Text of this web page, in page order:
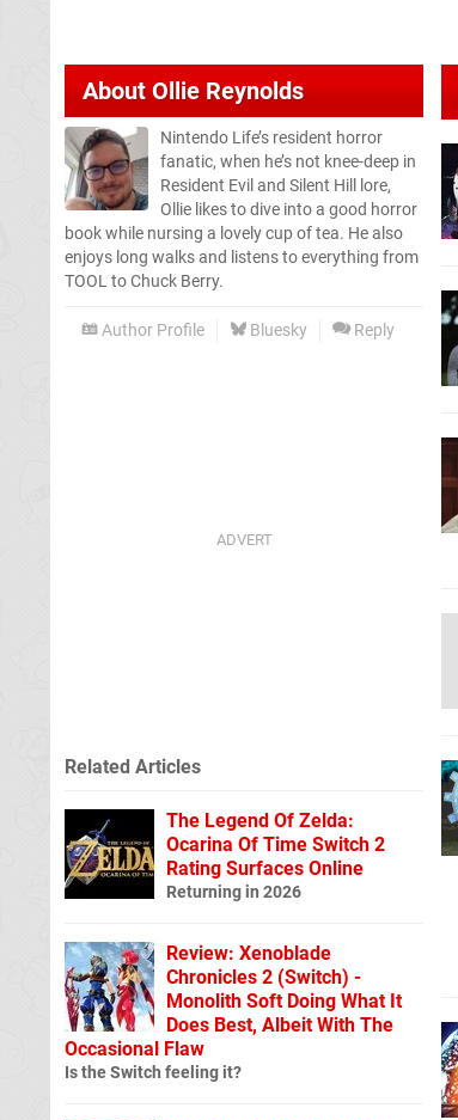
AboutOllie Reynolds
Nintendo Life’s resident horror
fanatic, when he’s not knee-deep in
Resident Evil and Silent Hill lore,
Ollie likes to dive into a good horror
book while nursing a lovely cup of tea. He also
enjoys long walks and listens to everything from
TOOL to Chuck Berry.
Author Profile Bluesky Reply
Related Articles
The Legend Of Zelda:
Ocarina Of Time Switch 2
Rating Surfaces Online
Returning in 2026
Review: Xenoblade
Chronicles 2 (Switch) -
Monolith Soft Doing What It
Does Best, Albeit With The
Occasional Flaw
Is the Switch feeling it?